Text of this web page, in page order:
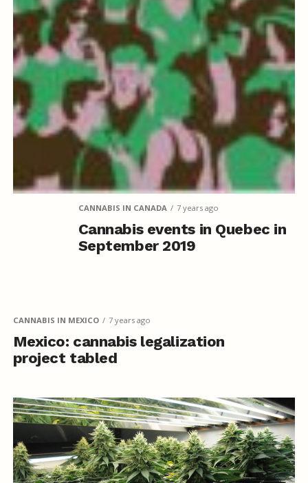
CANNABIS IN CANADA 7 years ago
Cannabis events in Quebec in
September 2019
CANNABIS IN MEXICO 7 years ago
Mexico: cannabis legalization
project tabled